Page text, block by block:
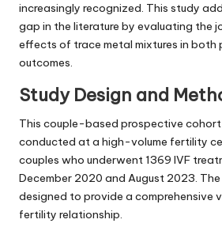
increasingly recognized. This study
gap in the literature by evaluating the
effects of trace metal mixtures in both
outcomes.
Study Design and
This couple-based prospective
conducted at a high-volume fertility
couples who underwent 1369 IVF
December 2020 and August 2023.
designed to provide a comprehensive
fertility relationship.